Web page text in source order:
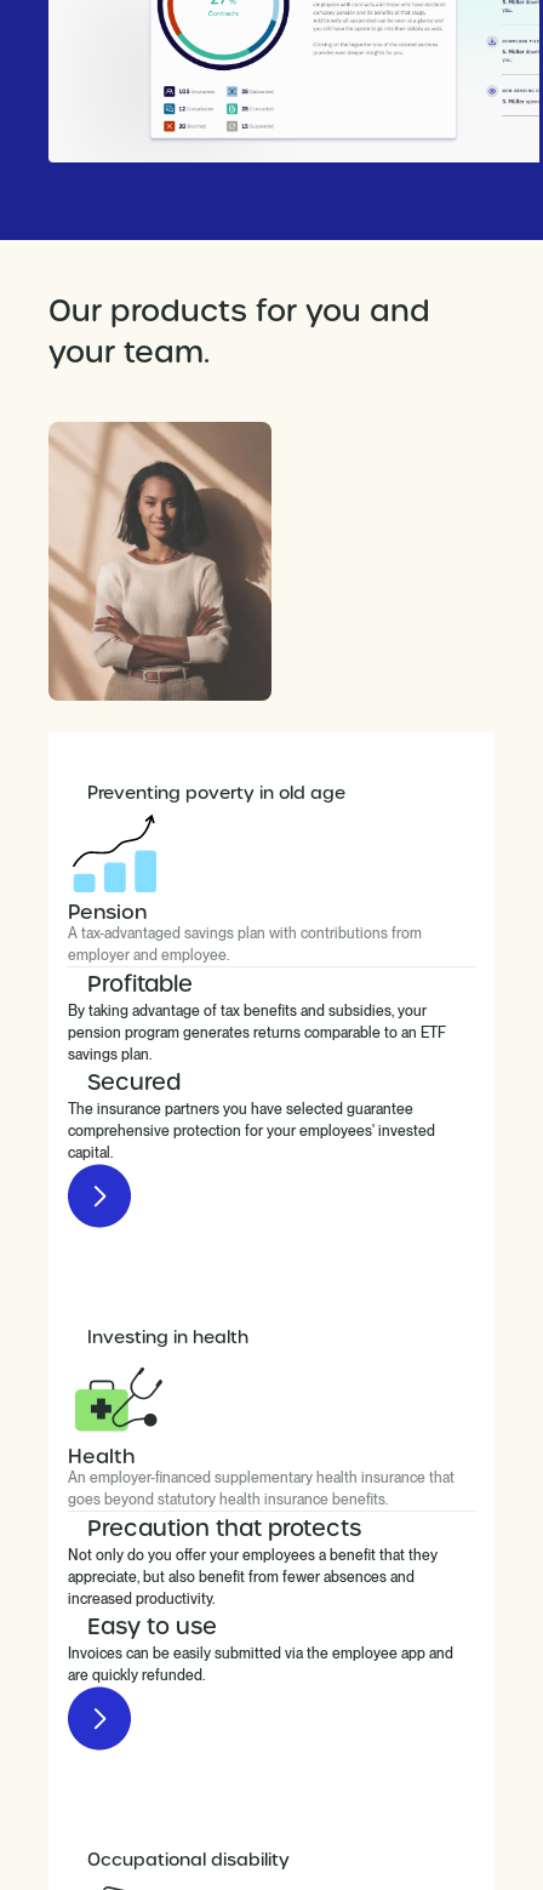
Our products for you and
your team.
Preventing poverty in old age
Pension
A tax-advantaged savings plan with contributions from
employer and employee.
Profitable
By taking advantage of tax benefits and subsidies, your
pension program generates returns comparable to an ETF
savings plan.
Secured
The insurance partners you have selected guarantee
comprehensive protection for your employees' invested
capital.
Investing in health
Health
An employer-financed supplementary health insurance that
goes beyond statutory health insurance benefits.
Precaution that protects
Not only do you offer your employees a benefit that they
appreciate, but also benefit from fewer absences and
increased productivity.
Easy to use
Invoices can be easily submitted via the employee app and
are quickly refunded.
Occupational disability